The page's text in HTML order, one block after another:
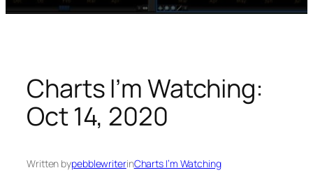
Charts I’m Watching:
Oct 14, 2020
Written bypebblewriterinCharts I’m Watching